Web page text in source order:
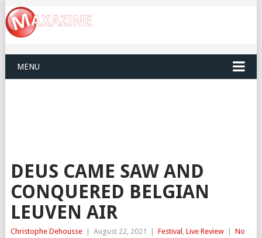
MENU
DEUS CAME SAW AND
CONQUERED BELGIAN
LEUVEN AIR
Christophe Dehousse August 22, 2021 Festival , Live Review
No